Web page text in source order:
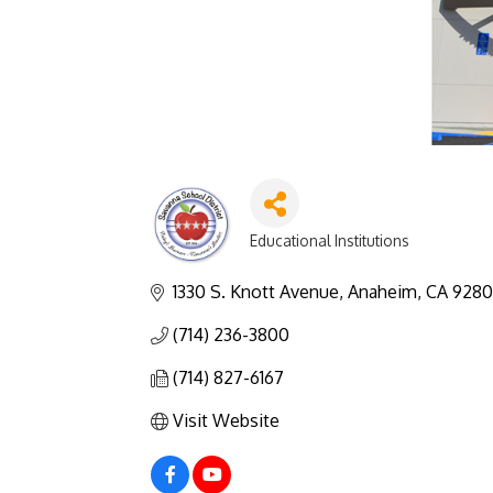
Educational Institutions
1330 S. Knott Avenue Anaheim CA
(714) 236-3800
(714) 827-6167
Visit Website